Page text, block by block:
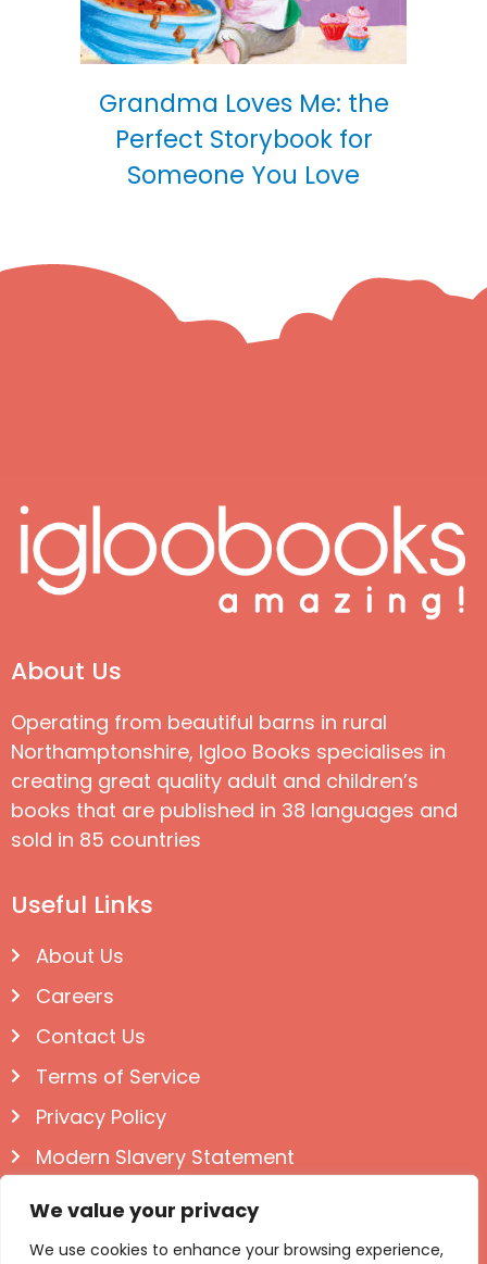
We value your privacy
We use cookies to enhance your browsing experience,
Grandma Loves Me: the
Perfect Storybook for
Someone You Love
About Us
Operating from beautiful barns in rural
Northamptonshire, Igloo Books specialises in
creating great quality adult and children’s
books that are published in 38 languages and
sold in 85 countries
Useful Links
About Us
Careers
Contact Us
Terms of Service
Privacy Policy
Modern Slavery Statement
Follow us on Social